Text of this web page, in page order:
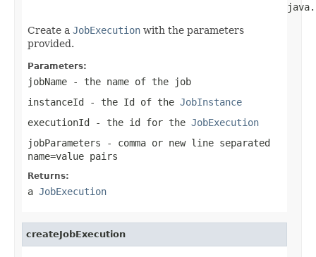
Create a JobExecution with the parameters
provided.
Parameters:
jobName - the name of the job
instanceId - the Id of the JobInstance
executionId - the id for the JobExecution
jobParameters - comma or new line separated
name=value pairs
Returns:
a JobExecution
createJobExecution